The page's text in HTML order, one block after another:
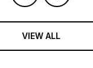
VIEW ALL